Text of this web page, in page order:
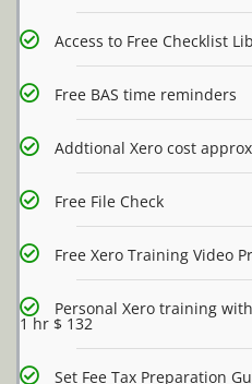
Access to Free Checklist
Free BAS time reminders
Addtional Xero cost
Free File Check
Free Xero Training Video
Personal Xero training
1 hr $ 132
Set Fee Tax Preparation